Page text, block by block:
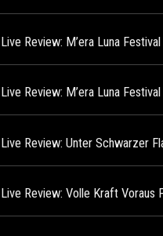
Live Review: M’era Luna
Live Review: M’era Luna
Live Review: Unter Schwarzer
Live Review: Volle Kraft Voraus